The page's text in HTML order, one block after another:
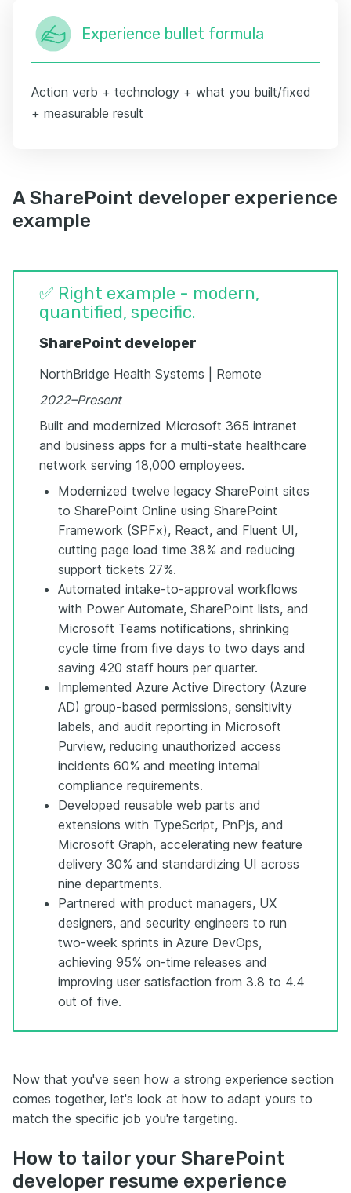
Experience bullet formula
Action verb + technology + what you built/fixed
+ measurable result
A SharePoint developer experience
example
✅ Right example - modern,
quantified, specific.
SharePoint developer
NorthBridge Health Systems | Remote
2022–Present
Built and modernized Microsoft 365 intranet
and business apps for a multi-state healthcare
network serving 18,000 employees.
Modernized twelve legacy SharePoint sites
to SharePoint Online using SharePoint
Framework (SPFx), React, and Fluent UI,
cutting page load time 38% and reducing
support tickets 27%.
Automated intake-to-approval workflows
with Power Automate, SharePoint lists, and
Microsoft Teams notifications, shrinking
cycle time from five days to two days and
saving 420 staff hours per quarter.
Implemented Azure Active Directory (Azure
AD) group-based permissions, sensitivity
labels, and audit reporting in Microsoft
Purview, reducing unauthorized access
incidents 60% and meeting internal
compliance requirements.
Developed reusable web parts and
extensions with TypeScript, PnPjs, and
Microsoft Graph, accelerating new feature
delivery 30% and standardizing UI across
nine departments.
Partnered with product managers, UX
designers, and security engineers to run
two-week sprints in Azure DevOps,
achieving 95% on-time releases and
improving user satisfaction from 3.8 to 4.4
out of five.
Now that you've seen how a strong experience section
comes together, let's look at how to adapt yours to
match the specific job you're targeting.
How to tailor your SharePoint
developer resume experience